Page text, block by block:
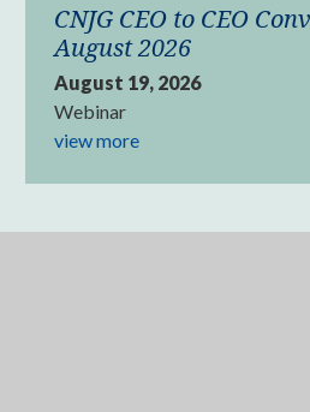
CNJG CEO to CEO
August 2026
August 19, 2026
Webinar
view more